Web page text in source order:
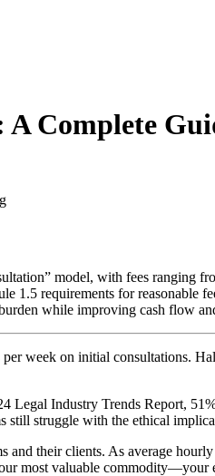
Complete
model, with fees ranging
1.5 requirements for reasonable
while improving cash flow
week on initial consultations.
Legal Industry Trends Report,
still struggle with the ethical
and their clients. As average
most valuable